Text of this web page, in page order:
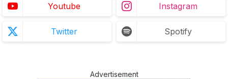
Youtube Instagram
Twitter Spotify
Advertisement